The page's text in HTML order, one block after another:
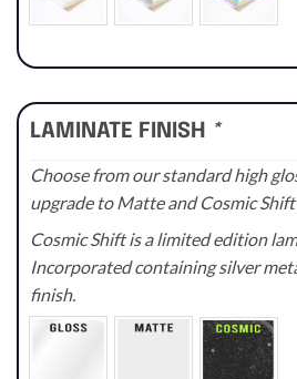
LAMINATE FINISH *
Choose from our standard high
upgrade to Matte and Cosmic
Cosmic Shift is a limited edition
Incorporated containing silver
finish.